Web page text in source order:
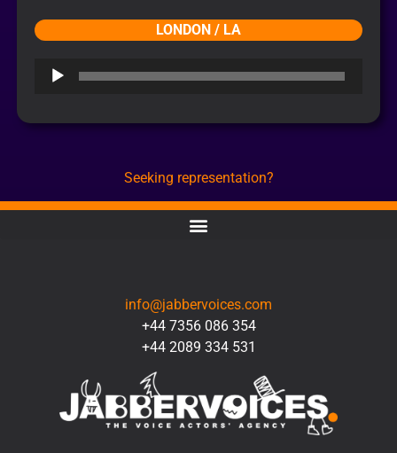
LONDON / LA
Audio
Seeking representation?
info@jabbervoices.com
+44 7356 086 354
+44 2089 334 531